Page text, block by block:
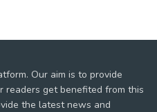
Our aim is to provide
readers get benefited from this
the latest news and